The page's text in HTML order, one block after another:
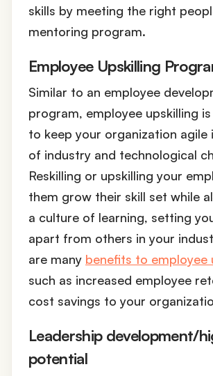
skills by meeting the right
mentoring program.
Employee Upskilling
Similar to an employee
program, employee upskilling
to keep your organization agile
of industry and technological
Reskilling or upskilling your
them grow their skill set while
a culture of learning, setting
apart from others in your
are many benefits to employee
such as increased employee
cost savings to your
Leadership development/
potential